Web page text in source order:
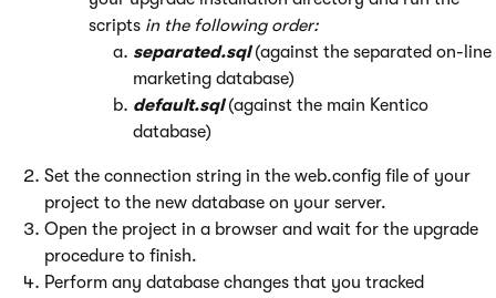
scripts in the following order:
separated.sql(against the separated on-line
marketing database)
default.sql(against the main Kentico
database)
Set the connection string in the web.config file of your
project to the new database on your server.
Open the project in a browser and wait for the upgrade
procedure to finish.
Perform any database changes that you tracked